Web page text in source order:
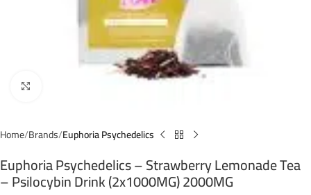
Home Brands Euphoria Psychedelics
Euphoria Psychedelics – Strawberry Lemonade Tea
– Psilocybin Drink (2x1000MG) 2000MG